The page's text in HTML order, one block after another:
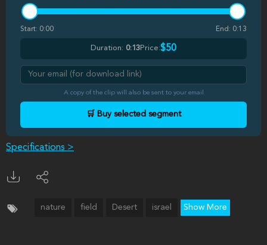
Start: 0:00 End: 0:13
Duration: 0:13Price:$50
A copy of the clip will also be sent to your email
🛒 Buy selected segment
Specifications >
nature field Desert israel Show More